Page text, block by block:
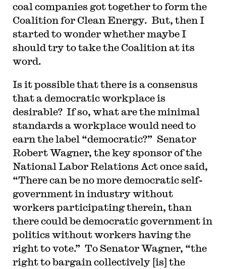
coal companies got together to form the
Coalition for Clean Energy. But, then I
started to wonder whether maybe I
should try to take the Coalition at its
word.
Is it possible that there is a consensus
that a democratic workplace is
desirable? If so, what are the minimal
standards a workplace would need to
earn the label “democratic?” Senator
Robert Wagner, the key sponsor of the
National Labor Relations Act once said,
“There can be no more democratic self-
government in industry without
workers participating therein, than
there could be democratic government in
politics without workers having the
right to vote.” To Senator Wagner, “the
right to bargain collectively [is] the